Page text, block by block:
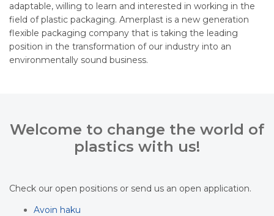
adaptable, willing to learn and interested in working in the
field of plastic packaging. Amerplast is a new generation
flexible packaging company that is taking the leading
position in the transformation of our industry into an
environmentally sound business.
Welcome to change the world of
plastics with us!
Check our open positions or send us an open application.
Avoin haku